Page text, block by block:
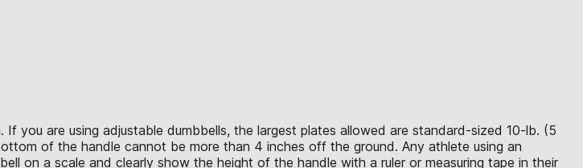
you are using adjustable dumbbells, the largest plates allowed are standard-sized 10-lb. (5
of the handle cannot be more than 4 inches off the ground. Any athlete using an
on a scale and clearly show the height of the handle with a ruler or measuring tape in their